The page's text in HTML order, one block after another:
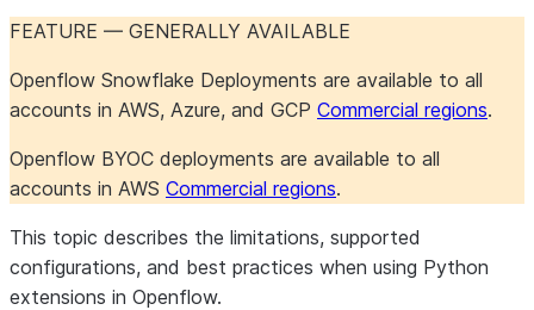
Maintenance
connector
Iceberg table
Maintenance
destinations
PostgreSQL 17+ failover
Configure the connector
destinations
Salesforce formula fields
Troubleshoot the
connector
About the connector
Openflow Connector for
About the connector
Object definition
overrides
Maintain the connector
Troubleshoot the
Openflow Connector for Slack
About the connector
Set up the connector
Openflow Connector for
Snowflake to Kafka
About the connector
Openflow Connector for SQL
FEATURE — GENERALLY AVAILABLE
Openflow Snowflake Deployments are available to all
accounts in AWS, Azure, and GCP Commercial regions.
Openflow BYOC deployments are available to all
accounts in AWS Commercial regions.
This topic describes the limitations, supported
configurations, and best practices when using Python
extensions in Openflow.